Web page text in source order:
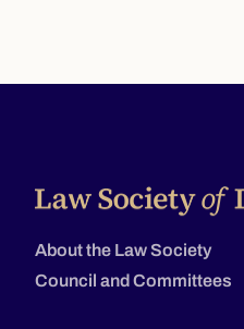
About the Law Society
Council and Committees